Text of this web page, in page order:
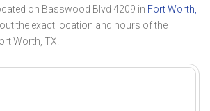
on Basswood Blvd 4209 in Fort Worth,
the exact location and hours of the
Worth, TX.